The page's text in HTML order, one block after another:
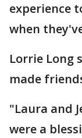
experience
when
Lorrie Long
made
"Laura and
were a